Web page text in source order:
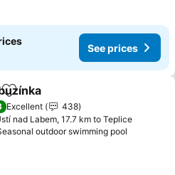
See prices
Add to favorites
Excellent
438
nad Labem, 17.7 km to Teplice
outdoor swimming pool